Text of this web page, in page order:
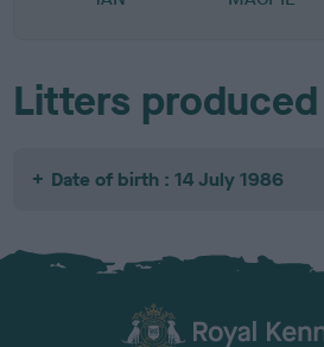
Litters produced
Date of birth : 14 July 1986